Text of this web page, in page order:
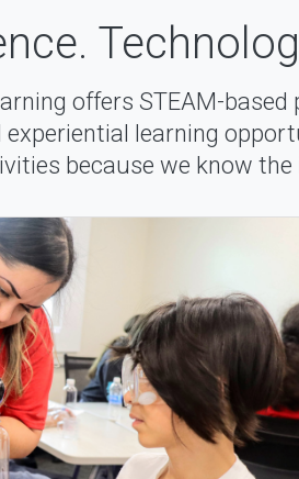
offers STEAM-
learning
because we know